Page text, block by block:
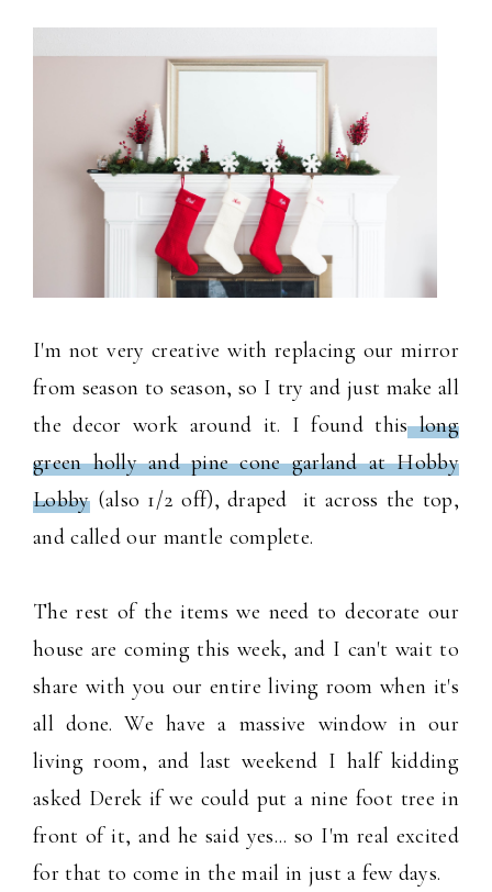
I'm not very creative with replacing our mirror
from season to season, so I try and just make all
the decor work around it. I found thislong
green holly and pine cone garland at Hobby
Lobby(also 1/2 off), draped it across the top,
and called our mantle complete.
The rest of the items we need to decorate our
house are coming this week, and I can't wait to
share with you our entire living room when it's
all done. We have a massive window in our
living room, and last weekend I half kidding
asked Derek if we could put a nine foot tree in
front of it, and he said yes... so I'm real excited
for that to come in the mail in just a few days.